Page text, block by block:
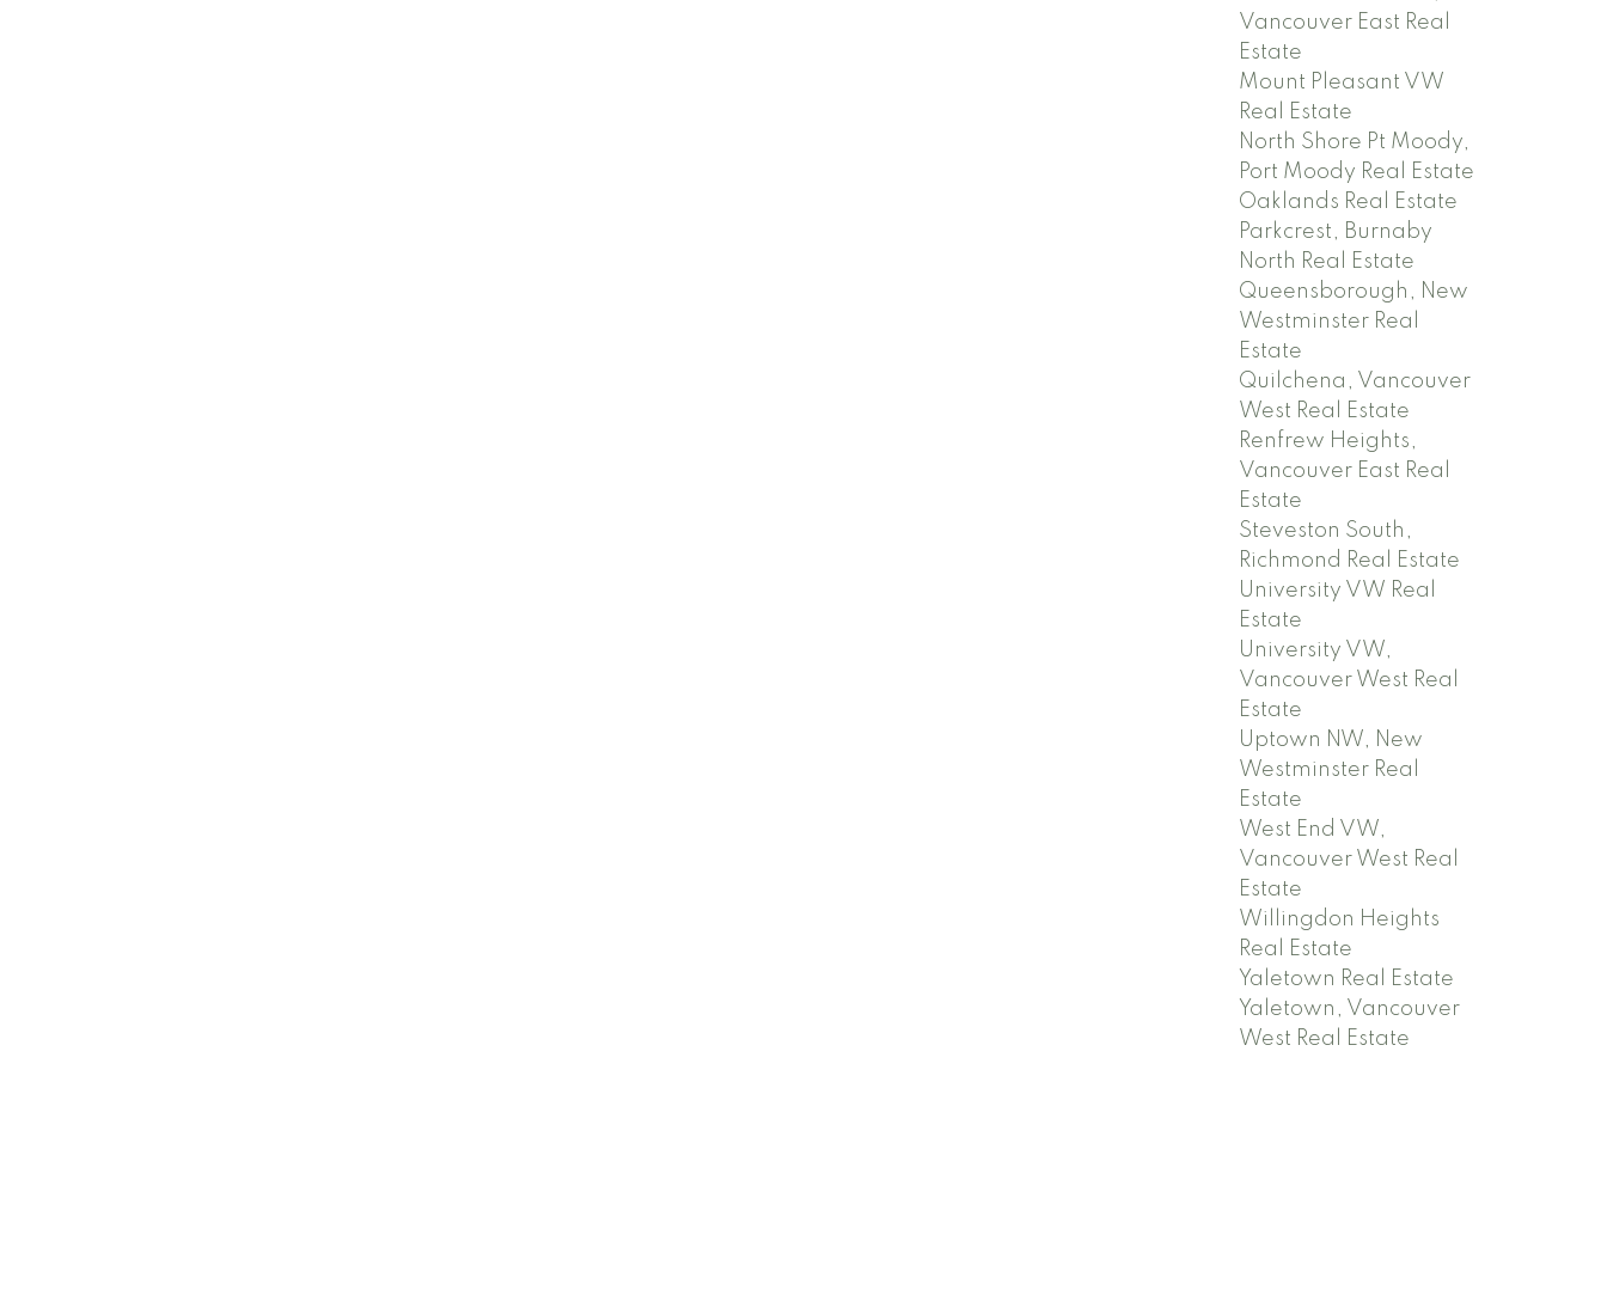
Vancouver East Real
Estate
Mount Pleasant VW
Real Estate
North Shore Pt Moody,
Port Moody Real Estate
Oaklands Real Estate
Parkcrest, Burnaby
North Real Estate
Queensborough, New
Westminster Real
Estate
Quilchena, Vancouver
West Real Estate
Renfrew Heights,
Vancouver East Real
Estate
Steveston South,
Richmond Real Estate
University VW Real
Estate
University VW,
Vancouver West Real
Estate
Uptown NW, New
Westminster Real
Estate
West End VW,
Vancouver West Real
Estate
Willingdon Heights
Real Estate
Yaletown Real Estate
Yaletown, Vancouver
West Real Estate